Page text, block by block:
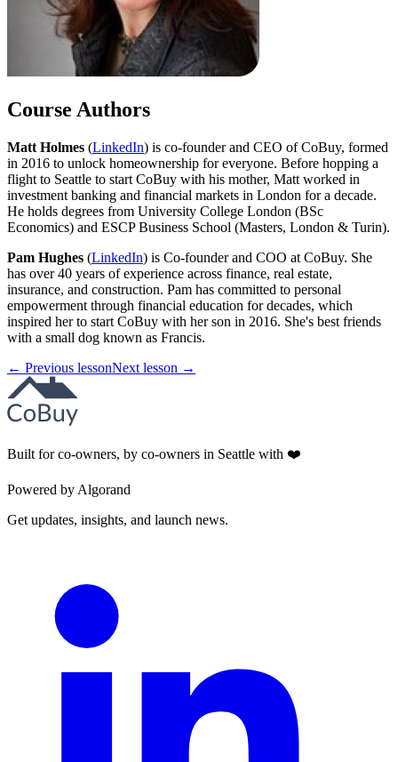
Course Authors
Matt Holmes (LinkedIn) is co-founder and CEO of CoBuy, formed
in 2016 to unlock homeownership for everyone. Before hopping a
flight to Seattle to start CoBuy with his mother, Matt worked in
investment banking and financial markets in London for a decade.
He holds degrees from University College London (BSc
Economics) and ESCP Business School (Masters, London & Turin).
Pam Hughes (LinkedIn) is Co-founder and COO at CoBuy. She
has over 40 years of experience across finance, real estate,
insurance, and construction. Pam has committed to personal
empowerment through financial education for decades, which
inspired her to start CoBuy with her son in 2016. She's best friends
with a small dog known as Francis.
← Previous lessonNext lesson →
Built for co-owners, by co-owners in Seattle with ❤️
Powered by Algorand
Get updates, insights, and launch news.